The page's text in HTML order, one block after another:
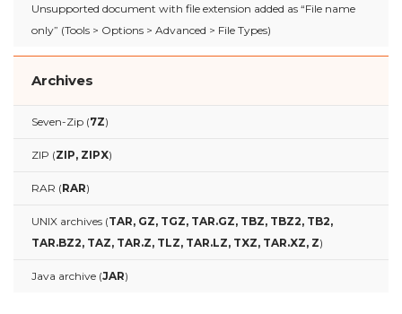
Unsupported document with file extension added as “File name
only” (Tools > Options > Advanced > File Types)
Archives
Seven-Zip (7Z)
ZIP (ZIP, ZIPX)
RAR (RAR)
UNIX archives (TAR, GZ, TGZ, TAR.GZ, TBZ, TBZ2, TB2,
TAR.BZ2, TAZ, TAR.Z, TLZ, TAR.LZ, TXZ, TAR.XZ, Z)
Java archive (JAR)